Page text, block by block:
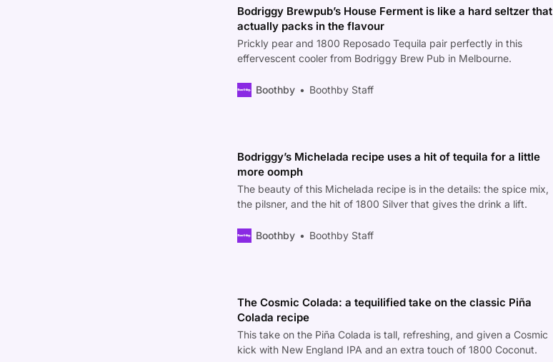
Bodriggy Brewpub’s House Ferment is like a hard seltzer that
actually packs in the flavour
Prickly pear and 1800 Reposado Tequila pair perfectly in this
effervescent cooler from Bodriggy Brew Pub in Melbourne.
Boothby Boothby Staff
Bodriggy’s Michelada recipe uses a hit of tequila for a little
more oomph
The beauty of this Michelada recipe is in the details: the spice mix,
the pilsner, and the hit of 1800 Silver that gives the drink a lift.
Boothby Boothby Staff
The Cosmic Colada: a tequilified take on the classic Piña
Colada recipe
This take on the Piña Colada is tall, refreshing, and given a Cosmic
kick with New England IPA and an extra touch of 1800 Coconut.